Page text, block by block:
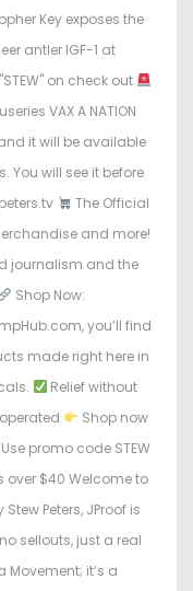
d
i
n
Key exposes the
antler IGF-1 at
on check out
VAX A NATION
it will be available
You will see it before
The Official
and more!
journalism and the
Shop Now:
you’ll find
made right here in
Relief without
Shop now
Use promo code STEW
over $40 Welcome to
Peters, JProof is
sellouts, just a real
it’s a